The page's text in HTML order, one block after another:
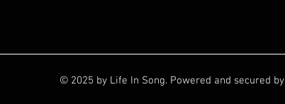
© 2025 by Life In Song. Powered and secured by